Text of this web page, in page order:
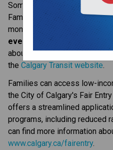
Some students use Calgary
Families are responsible for
monthly passes.
Students
every time they use
about fares and routes are
the Calgary Transit website.​​​​​​
Families can access low-
the City of Calgary's Fair
offers a streamlined
programs, including reduced
www.calgary.ca/fairentry.